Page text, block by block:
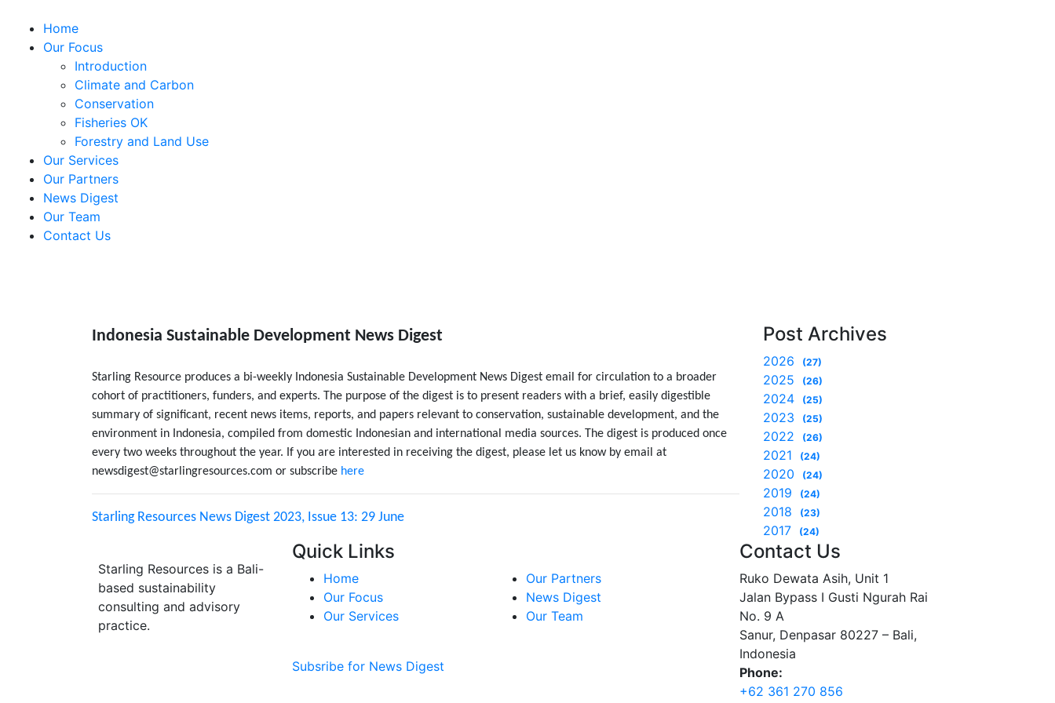
Home
Our Focus
Introduction
Climate and Carbon
Conservation
Fisheries OK
Forestry and Land Use
Our Services
Our Partners
News Digest
Our Team
Contact Us
Indonesia Sustainable Development News Digest
Starling Resource produces a bi-weekly Indonesia Sustainable Development News Digest email for circulation to a broader
cohort of practitioners, funders, and experts. The purpose of the digest is to present readers with a brief, easily digestible
summary of significant, recent news items, reports, and papers relevant to conservation, sustainable development, and the
environment in Indonesia, compiled from domestic Indonesian and international media sources. The digest is produced once
every two weeks throughout the year. If you are interested in receiving the digest, please let us know by email at
newsdigest@starlingresources.com or subscribe here
Starling Resources News Digest 2023, Issue 13: 29 June
Post Archives
2026 (27)
2025 (26)
2024 (25)
2023 (25)
2022 (26)
2021 (24)
2020 (24)
2019 (24)
2018 (23)
2017 (24)
Starling Resources is a Bali-
based sustainability
consulting and advisory
practice.
Quick Links
Home
Our Focus
Our Services
Our Partners
News Digest
Our Team
Subsribe for News Digest
Contact Us
Ruko Dewata Asih, Unit 1
Jalan Bypass I Gusti Ngurah Rai
No. 9 A
Sanur, Denpasar 80227 – Bali,
Indonesia
Phone:
+62 361 270 856